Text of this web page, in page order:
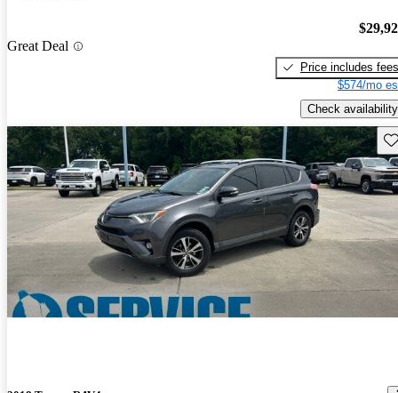
Great Deal
Price includes fees
$574/mo
Check availability